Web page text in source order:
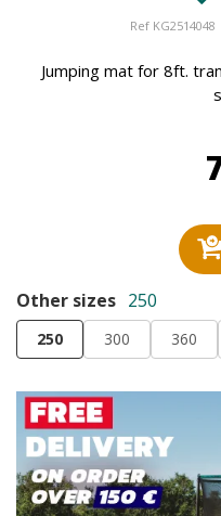
Ref KG2514048
Jumping mat for 8ft.
Other sizes 250
250 300 360